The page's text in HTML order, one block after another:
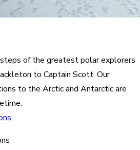
of the greatest polar explorers
to Captain Scott. Our
to the Arctic and Antarctic are